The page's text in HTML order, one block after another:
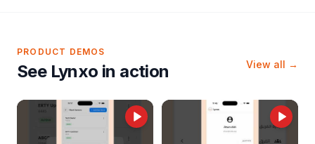
PRODUCT DEMOS
See Lynxo in action View all →